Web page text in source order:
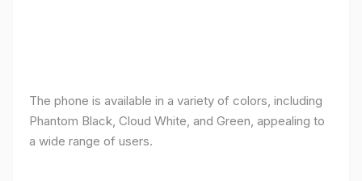
The phone is available in a variety of colors, including
Phantom Black, Cloud White, and Green, appealing to
a wide range of users.